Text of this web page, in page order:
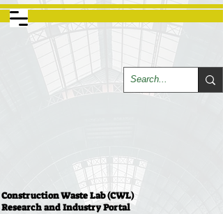
Construction Waste Lab (CWL)
Research and Industry Portal